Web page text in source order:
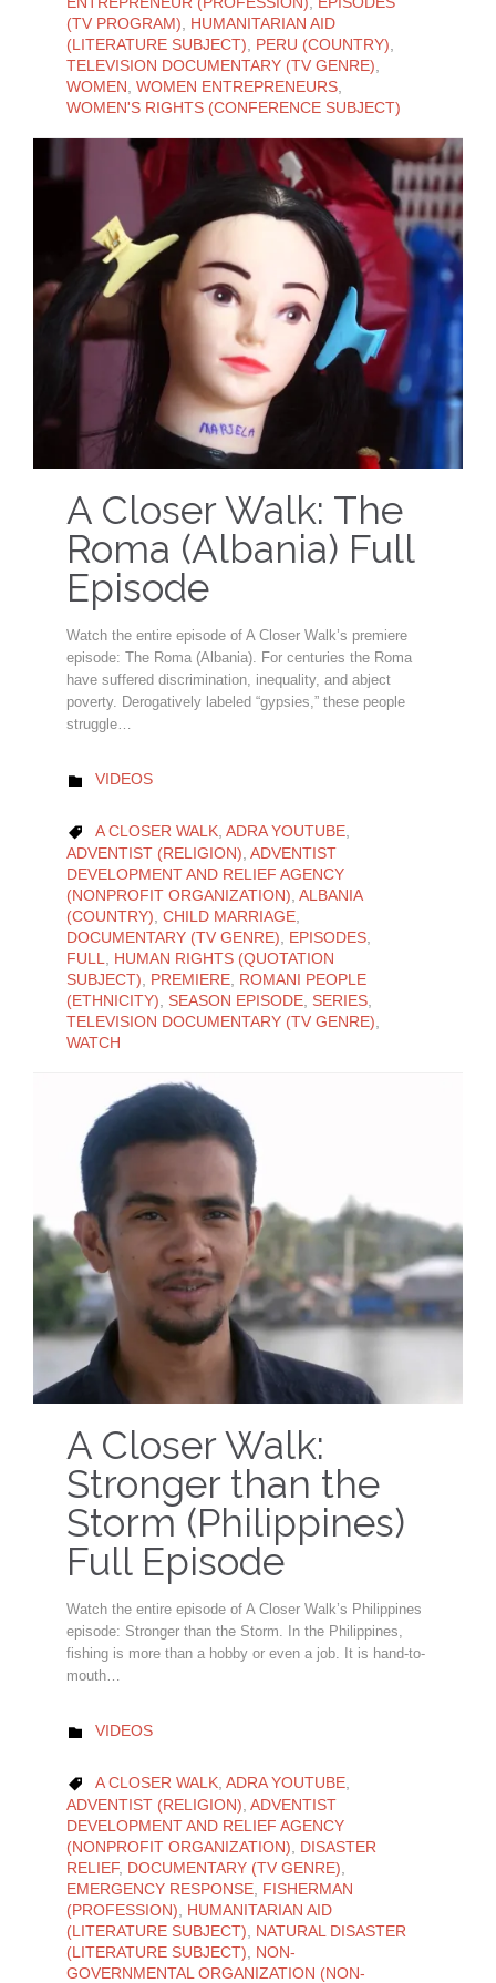
(TV PROGRAM)
HUMANITARIAN AID
(LITERATURE SUBJECT)
PERU (COUNTRY)
TELEVISION DOCUMENTARY (TV GENRE)
WOMEN WOMEN ENTREPRENEURS
WOMEN'S RIGHTS (CONFERENCE SUBJECT)
A Closer Walk: The
Roma (Albania) Full
Episode
Watch the entire episode of A Closer Walk’s premiere
episode: The Roma (Albania). For centuries the Roma
have suffered discrimination, inequality, and abject
poverty. Derogatively labeled “gypsies,” these people
struggle…
 CATEGORY
VIDEOS
 CATEGORY
A CLOSER WALK, ADRA YOUTUBE,
ADVENTIST (RELIGION) ADVENTIST
DEVELOPMENT AND RELIEF AGENCY
(NONPROFIT ORGANIZATION) ALBANIA
(COUNTRY) CHILD MARRIAGE
DOCUMENTARY (TV GENRE)
EPISODES
FULL
HUMAN RIGHTS (QUOTATION
SUBJECT)
PREMIERE ROMANI PEOPLE
(ETHNICITY)
SEASON EPISODE SERIES
TELEVISION DOCUMENTARY (TV GENRE)
WATCH
A Closer Walk:
Stronger than the
Storm (Philippines)
Full Episode
Watch the entire episode of A Closer Walk’s Philippines
episode: Stronger than the Storm. In the Philippines,
fishing is more than a hobby or even a job. It is hand-to-
mouth…
 CATEGORY
VIDEOS
 CATEGORY
A CLOSER WALK, ADRA YOUTUBE,
ADVENTIST (RELIGION) ADVENTIST
DEVELOPMENT AND RELIEF AGENCY
(NONPROFIT ORGANIZATION)
DISASTER
RELIEF, DOCUMENTARY (TV GENRE)
EMERGENCY RESPONSE FISHERMAN
(PROFESSION)
HUMANITARIAN AID
(LITERATURE SUBJECT)
NATURAL DISASTER
(LITERATURE SUBJECT)
NON-
GOVERNMENTAL ORGANIZATION (NON-